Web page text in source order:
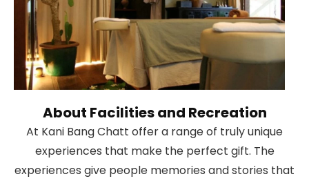
About Facilities and Recreation
At Kani Bang Chatt offer a range of truly unique
experiences that make the perfect gift. The
experiences give people memories and stories that